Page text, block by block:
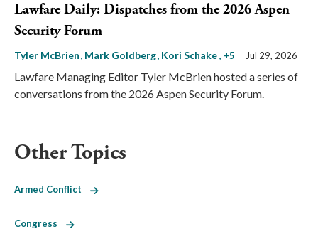
Lawfare Daily: Dispatches from the 2026 Aspen
Security Forum
Tyler McBrien Mark Goldberg Kori Schake, +5 Jul 29, 2026
Lawfare Managing Editor Tyler McBrien hosted a series of
conversations from the 2026 Aspen Security Forum.
Other Topics
Armed Conflict
Congress